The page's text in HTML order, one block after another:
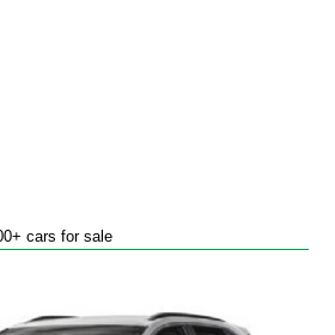
cars for sale